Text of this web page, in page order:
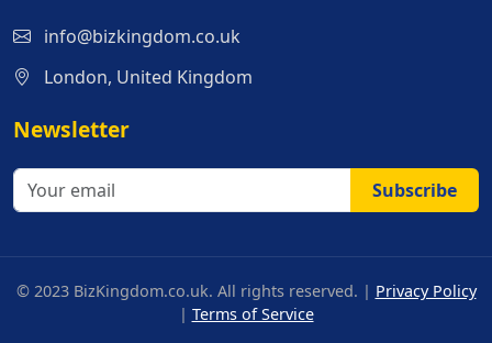
info@bizkingdom.co.uk
London, United Kingdom
Newsletter
Subscribe
© 2023 BizKingdom.co.uk. All rights reserved. | Privacy Policy
| Terms of Service